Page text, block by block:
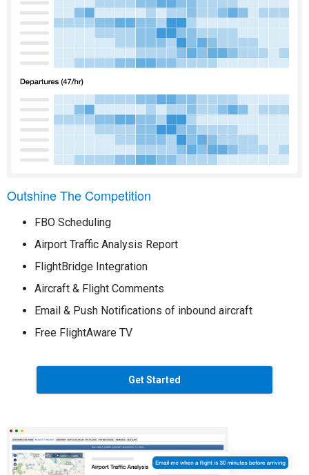
Outshine The Competition
FBO Scheduling
Airport Traffic Analysis Report
FlightBridge Integration
Aircraft & Flight Comments
Email & Push Notifications of inbound aircraft
Free FlightAware TV
Get Started